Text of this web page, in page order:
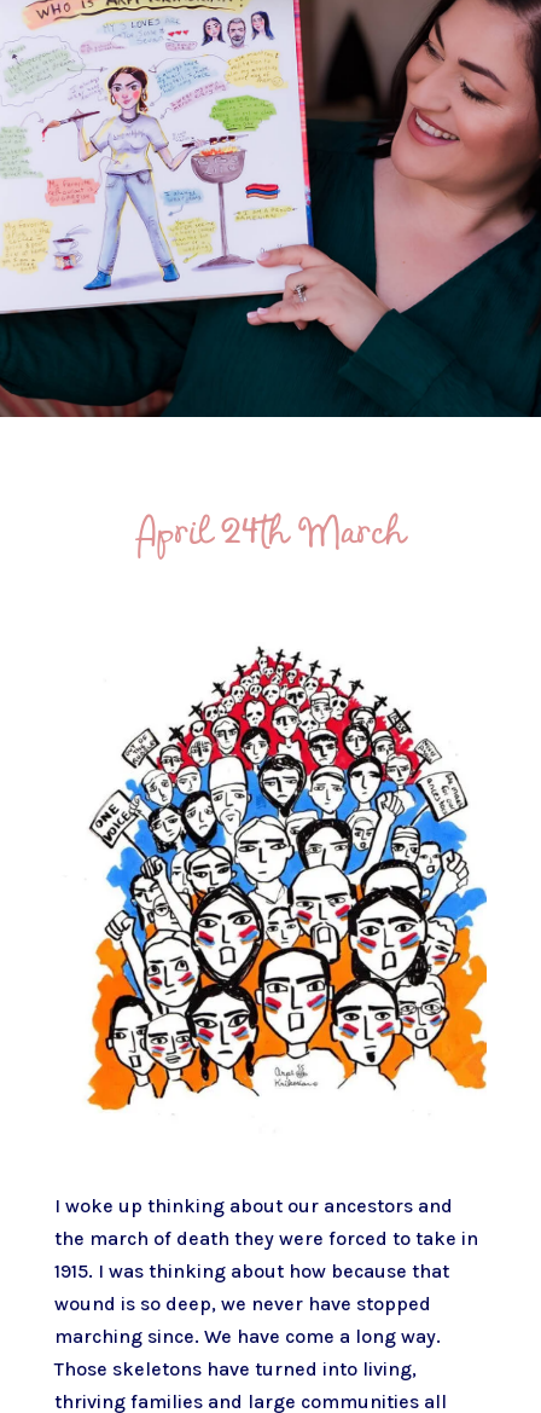
April 24th March
I woke up thinking about our ancestors and
the march of death they were forced to take in
1915. I was thinking about how because that
wound is so deep, we never have stopped
marching since. We have come a long way.
Those skeletons have turned into living,
thriving families and large communities all